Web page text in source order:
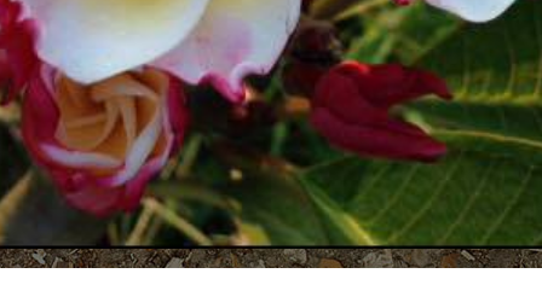
Plumeria Care Shipping Care
Grafted Plumerias
Overwintering Plumeria
Ordering Late Season Plants
Growing Plumeria Seeds
Videos
Shipping and Returns
International Orders